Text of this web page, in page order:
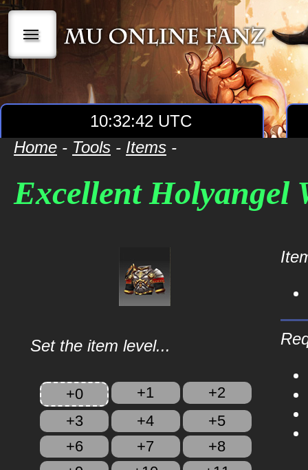
|||
10:32:42 UTC
Home - Tools - Items -
Excellent Holyangel
Set the item level...
+0 +1
+2
+3
+4
+5
+6
+7
+8